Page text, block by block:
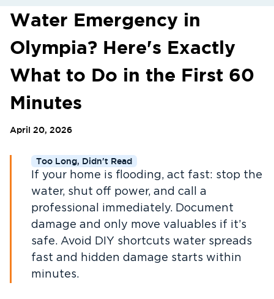
Water Emergency in
Olympia? Here's Exactly
What to Do in the First 60
Minutes
April 20, 2026
Too Long, Didn't Read
If your home is flooding, act fast: stop the
water, shut off power, and call a
professional immediately. Document
damage and only move valuables if it’s
safe. Avoid DIY shortcuts water spreads
fast and hidden damage starts within
minutes.